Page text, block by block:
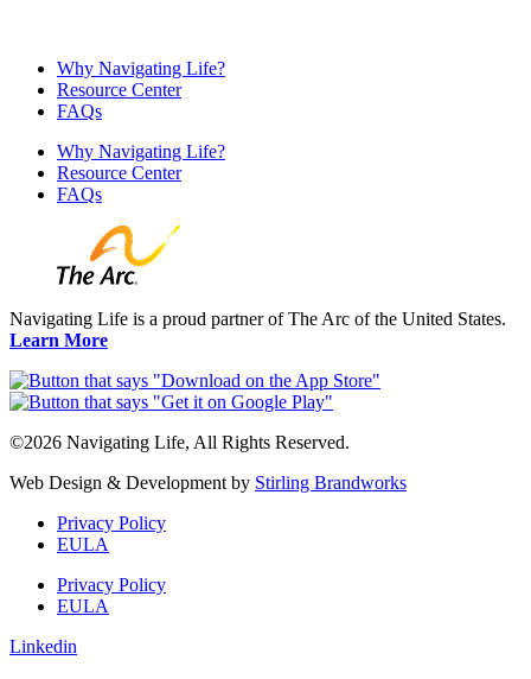
Why Navigating Life?
Resource Center
FAQs
Why Navigating Life?
Resource Center
FAQs
Navigating Life is a proud partner of The Arc of the United States.
Learn More
©2026 Navigating Life, All Rights Reserved.
Web Design & Development by Stirling Brandworks
Privacy Policy
EULA
Privacy Policy
EULA
Linkedin